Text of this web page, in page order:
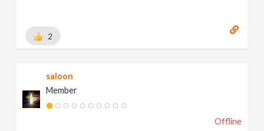
2
saloon
Member
Offline